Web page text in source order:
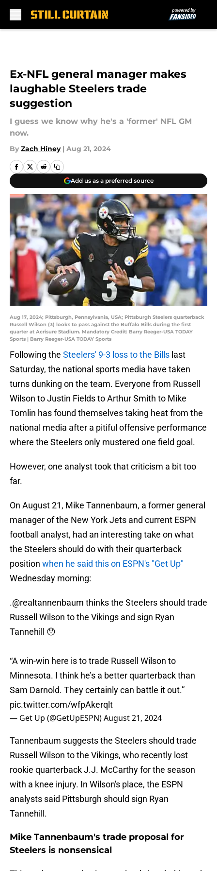
Ex-NFL general manager makes
laughable Steelers trade
suggestion
I guess we know why he's a 'former' NFL GM
now.
By Zach Hiney | Aug 21, 2024
Add us as a preferred source
Aug 17, 2024; Pittsburgh, Pennsylvania, USA; Pittsburgh Steelers quarterback
Russell Wilson (3) looks to pass against the Buffalo Bills during the first
quarter at Acrisure Stadium. Mandatory Credit: Barry Reeger-USA TODAY
Sports | Barry Reeger-USA TODAY Sports
Following the Steelers' 9-3 loss to the Bills last
Saturday, the national sports media have taken
turns dunking on the team. Everyone from Russell
Wilson to Justin Fields to Arthur Smith to Mike
Tomlin has found themselves taking heat from the
national media after a pitiful offensive performance
where the Steelers only mustered one field goal.
However, one analyst took that criticism a bit too
far.
On August 21, Mike Tannenbaum, a former general
manager of the New York Jets and current ESPN
football analyst, had an interesting take on what
the Steelers should do with their quarterback
position when he said this on ESPN's "Get Up"
Wednesday morning:
.@realtannenbaum thinks the Steelers should trade
Russell Wilson to the Vikings and sign Ryan
Tannehill 😯
“A win-win here is to trade Russell Wilson to
Minnesota. I think he’s a better quarterback than
Sam Darnold. They certainly can battle it out.”
pic.twitter.com/wfpAkerqlt
— Get Up (@GetUpESPN)August 21, 2024
Tannenbaum suggests the Steelers should trade
Russell Wilson to the Vikings, who recently lost
rookie quarterback J.J. McCarthy for the season
with a knee injury. In Wilson's place, the ESPN
analysts said Pittsburgh should sign Ryan
Tannehill.
Mike Tannenbaum's trade proposal for
Steelers is nonsensical